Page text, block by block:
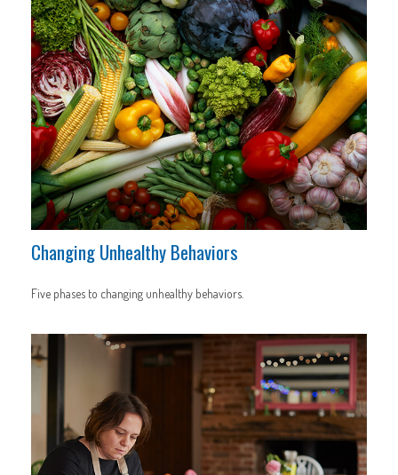
Changing Unhealthy Behaviors
Five phases to changing unhealthy behaviors.